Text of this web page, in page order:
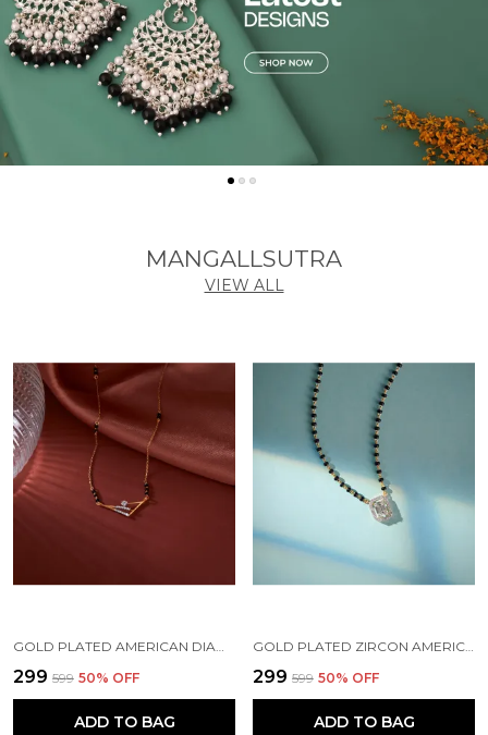
MANGALLSUTRA
VIEW ALL
₹299 ₹599 50% OFF
ADD TO BAG
₹299 ₹599 50% OFF
ADD TO BAG